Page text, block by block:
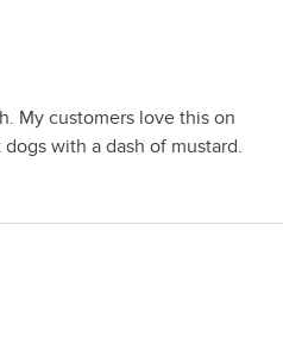
My customers love this on
with a dash of mustard.